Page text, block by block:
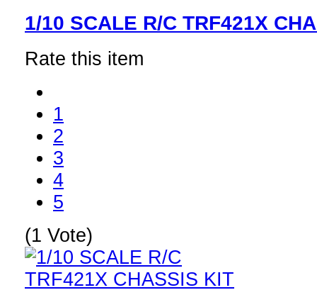
1/10 SCALE R/C TRF421X
Rate this item
1
2
3
4
5
(1 Vote)